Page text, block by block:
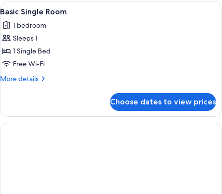
View
all
photos
for
Basic
Single
Room
A neatly made bed with a black
1
Basic Single Room
1 bedroom
Sleeps 1
1 Single Bed
Free Wi-Fi
More details
More
Single
Room
Choose dates to view prices